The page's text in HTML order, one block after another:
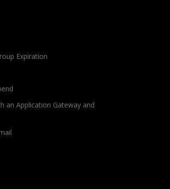
Expiration
an Application Gateway and